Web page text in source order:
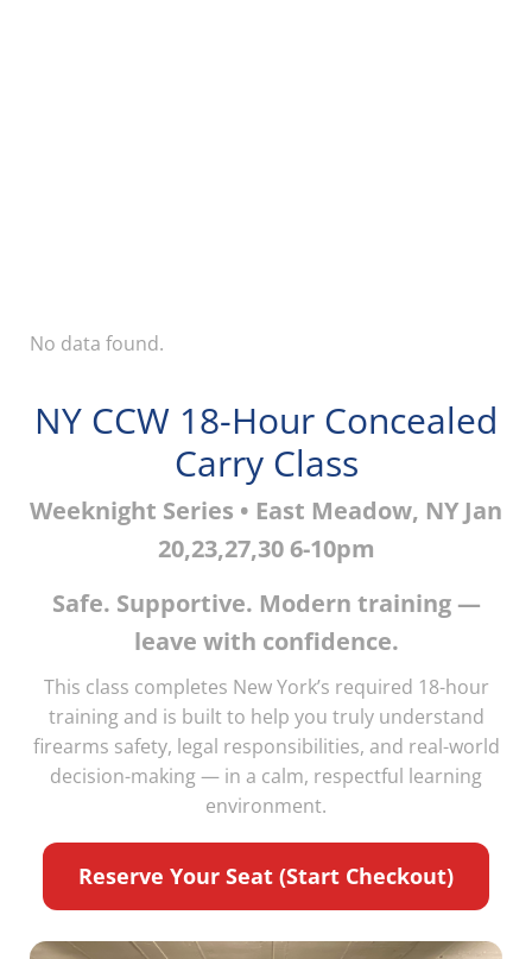
No data found.
NY CCW 18-Hour Concealed
Carry Class
Weeknight Series • East Meadow, NY Jan
20,23,27,30 6-10pm
Safe. Supportive. Modern training —
leave with confidence.
This class completes New York’s required 18-hour
training and is built to help you truly understand
firearms safety, legal responsibilities, and real-world
decision-making — in a calm, respectful learning
environment.
Reserve Your Seat (Start Checkout)